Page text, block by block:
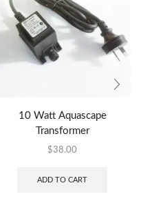
10 Watt Aquascape
Transformer
$38.00
ADD TO CART